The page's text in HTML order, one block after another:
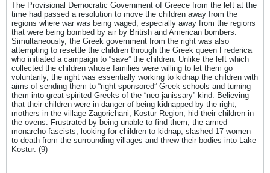
The Provisional Democratic Government of Greece from the left at the
time had passed a resolution to move the children away from the
regions where war was being waged, especially away from the regions
that were being bombed by air by British and American bombers.
Simultaneously, the Greek government from the right was also
attempting to resettle the children through the Greek queen Frederica
who initiated a campaign to “save” the children. Unlike the left which
collected the children whose families were willing to let them go
voluntarily, the right was essentially working to kidnap the children with
aims of sending them to “right sponsored” Greek schools and turning
them into great spirited Greeks of the “neo-janissary” kind. Believing
that their children were in danger of being kidnapped by the right,
mothers in the village Zagorichani, Kostur Region, hid their children in
the ovens. Frustrated by being unable to find them, the armed
monarcho-fascists, looking for children to kidnap, slashed 17 women
to death from the surrounding villages and threw their bodies into Lake
Kostur. (9)